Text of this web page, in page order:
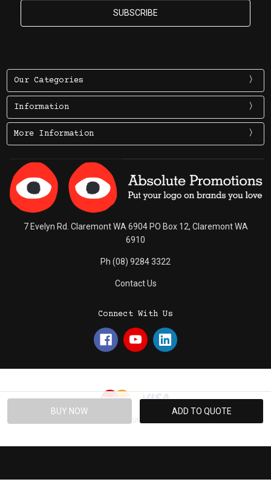
Our Categories
Information
More Information
7 Evelyn Rd. Claremont WA 6904 PO Box 12, Claremont WA
6910
Ph (08) 9284 3322
Contact Us
Connect With Us
© 2026 Absolute Promotions.